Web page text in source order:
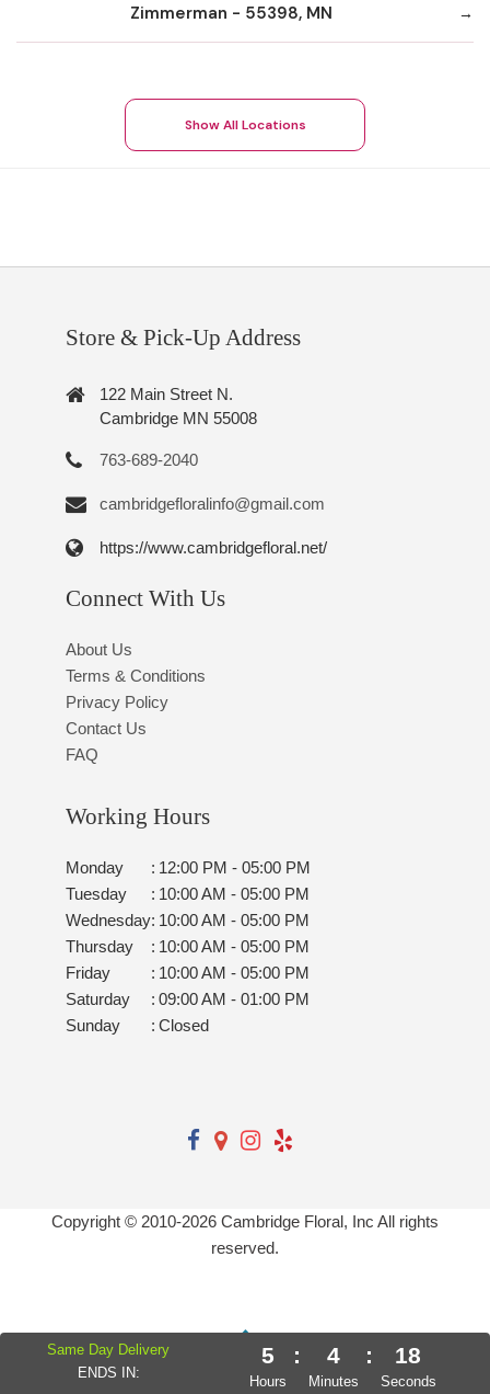
Zimmerman - 55398, MN
Show All Locations
Store & Pick-Up Address
122 Main Street N.
Cambridge MN 55008
763-689-2040
cambridgefloralinfo@gmail.com
https://www.cambridgefloral.net/
Connect With Us
About Us
Terms & Conditions
Privacy Policy
Contact Us
FAQ
Working Hours
Monday : 12:00 PM - 05:00 PM
Tuesday
: 10:00 AM - 05:00 PM
Wednesday: 10:00 AM - 05:00 PM
Thursday
: 10:00 AM - 05:00 PM
Friday
: 10:00 AM - 05:00 PM
Saturday
: 09:00 AM - 01:00 PM
Sunday
: Closed
Copyright © 2010-2026 Cambridge Floral, Inc All rights
reserved.
Same Day Delivery
ENDS IN:
5
Hours
: 4
Minutes
: 17
Seconds